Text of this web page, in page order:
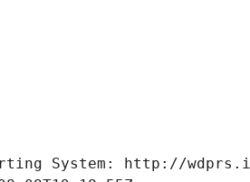
System: http://